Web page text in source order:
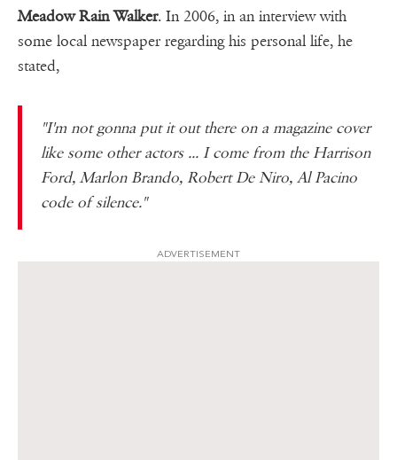
Meadow Rain Walker. In 2006, in an interview with
some local newspaper regarding his personal life, he
stated,
"I'm not gonna put it out there on a magazine cover
like some other actors ... I come from the Harrison
Ford, Marlon Brando, Robert De Niro, Al Pacino
code of silence."
ADVERTISEMENT